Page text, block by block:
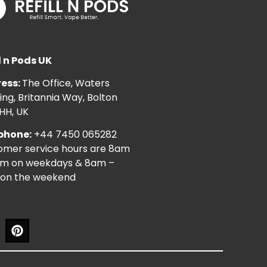
Pods UK
The Office, Waters
Britannia Way, Bolton
UK
+44 7450 065282
service hours are 8am
on weekdays & 8am –
the weekend